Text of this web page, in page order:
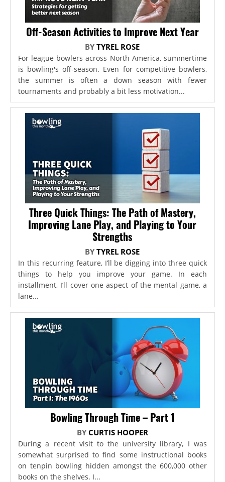
Off-Season Activities to Improve Next Year
BYTYREL ROSE
For league bowlers across North America, summertime
is bowling's off-season. Even for competitive bowlers,
the summer is often a down season with fewer
tournaments and probably a bit less motivation...
Three Quick Things: The Path of Mastery,
Improving Lane Play, and Playing to Your
Strengths
BYTYREL ROSE
In this recurring feature, I’ll be digging into three quick
things to help you improve your game. In each
installment, I’ll cover one aspect of the mental game, a
lane...
Bowling Through Time – Part 1
BY CURTIS HOOPER
During a recent visit to the university library, I was
somewhat surprised to find some instructional books
on tenpin bowling hidden amongst the 600,000 other
books on the shelves. I...